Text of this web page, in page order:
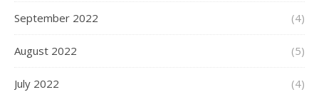
September 2022 (4)
August 2022 (5)
July 2022 (4)